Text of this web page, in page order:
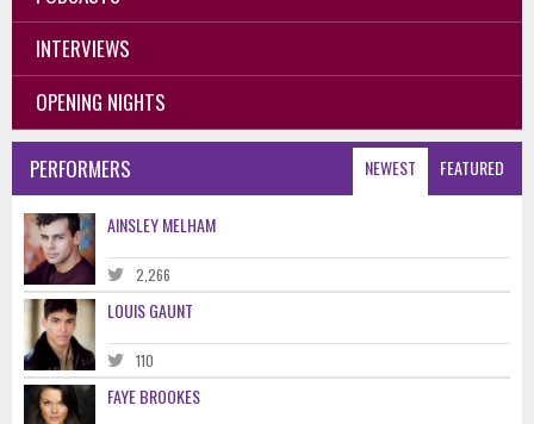
INTERVIEWS
OPENING NIGHTS
NEWEST FEATURED
PERFORMERS
AINSLEY MELHAM
2,266
LOUIS GAUNT
110
FAYE BROOKES